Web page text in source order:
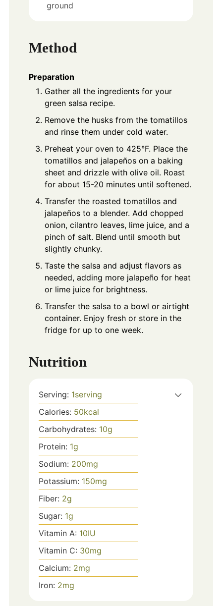
ground
Method
Preparation
Gather all the ingredients for your
green salsa recipe.
Remove the husks from the tomatillos
and rinse them under cold water.
Preheat your oven to 425°F. Place the
tomatillos and jalapeños on a baking
sheet and drizzle with olive oil. Roast
for about 15-20 minutes until softened.
Transfer the roasted tomatillos and
jalapeños to a blender. Add chopped
onion, cilantro leaves, lime juice, and a
pinch of salt. Blend until smooth but
slightly chunky.
Taste the salsa and adjust flavors as
needed, adding more jalapeño for heat
or lime juice for brightness.
Transfer the salsa to a bowl or airtight
container. Enjoy fresh or store in the
fridge for up to one week.
Nutrition
Serving: 1serving
Calories: 50kcal
Carbohydrates: 10g
Protein: 1g
Sodium: 200mg
Potassium: 150mg
Fiber: 2g
Sugar: 1g
Vitamin A: 10IU
Vitamin C: 30mg
Calcium: 2mg
Iron: 2mg